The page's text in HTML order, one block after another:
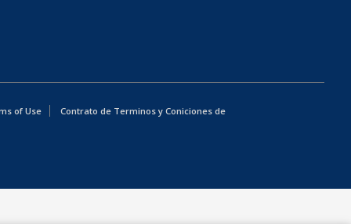
of Use
Contrato de Terminos y Coniciones de